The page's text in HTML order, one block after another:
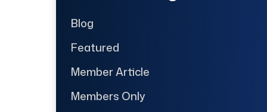
Blog
Featured
Member Article
Members Only